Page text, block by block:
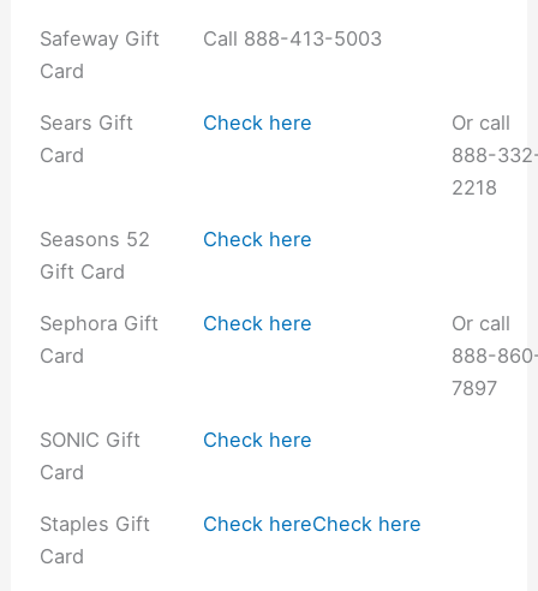
Safeway Gift
Card
Call 888-413-5003
Sears Gift
Card
Check here
Or call
888-
2218
Seasons 52
Gift Card
Check here
Sephora Gift
Card
Check here
Or call
888-
7897
SONIC Gift
Card
Check here
Staples Gift
Card
Check hereCheck here